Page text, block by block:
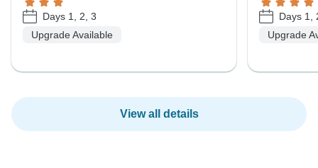
Days 1, 2, 3
Upgrade Available
Days 1,
Upgrade
View all details